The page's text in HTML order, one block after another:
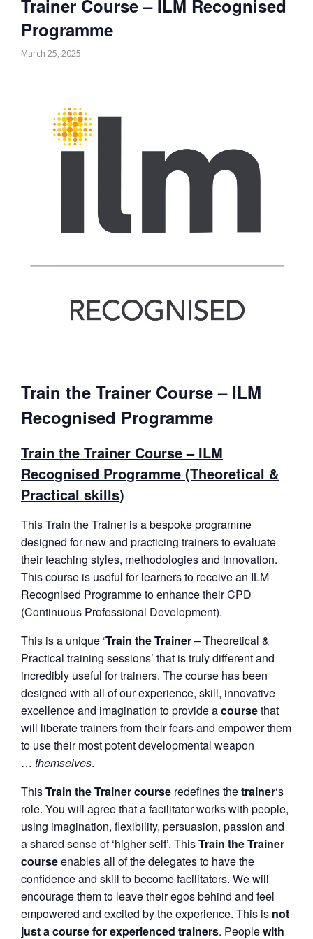
Trainer Course – ILM Recognised
Programme
March 25, 2025
Train the Trainer Course – ILM
Recognised Programme
Train the Trainer Course – ILM
Recognised Programme (Theoretical &
Practical skills)
This Train the Trainer is a bespoke programme
designed for new and practicing trainers to evaluate
their teaching styles, methodologies and innovation.
This course is useful for learners to receive an ILM
Recognised Programme to enhance their CPD
(Continuous Professional Development).
This is a unique ‘Train the Trainer– Theoretical &
Practical training sessions’ that is truly different and
incredibly useful for trainers. The course has been
designed with all of our experience, skill, innovative
excellence and imagination to provide acoursethat
will liberate trainers from their fears and empower them
to use their most potent developmental weapon
… themselves.
ThisTrain the Trainer course redefines thetrainer‘s
role. You will agree that a facilitator works with people,
using imagination, flexibility, persuasion, passion and
a shared sense of ‘higher self’. ThisTrain the Trainer
courseenables all of the delegates to have the
confidence and skill to become facilitators. We will
encourage them to leave their egos behind and feel
empowered and excited by the experience. This is not
just a course for experienced trainers. Peoplewith